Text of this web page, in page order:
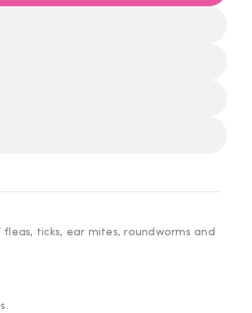
ticks, ear mites, roundworms and